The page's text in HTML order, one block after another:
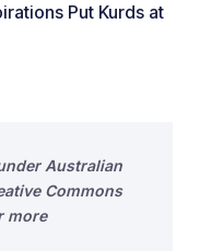
Put Kurds at
Australian
Commons
more